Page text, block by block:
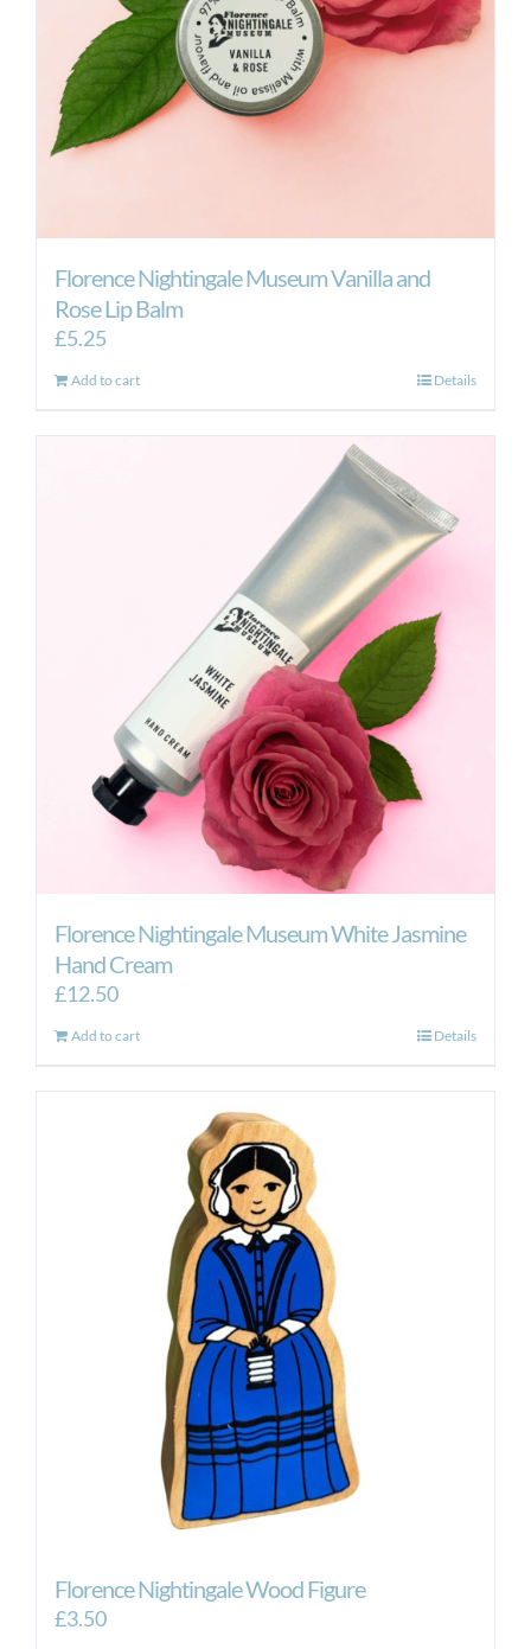
Florence Nightingale Museum Vanilla and
Rose Lip Balm
£5.25
Add to cart Details
Florence Nightingale Museum White Jasmine
Hand Cream
£12.50
Add to cart Details
Florence Nightingale Wood Figure
£3.50